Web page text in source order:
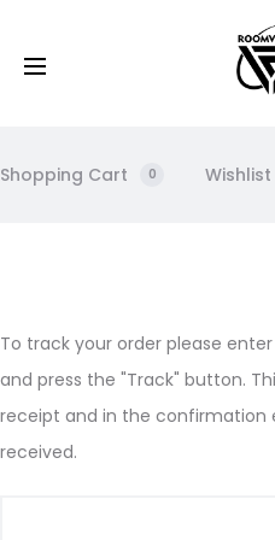
Shopping Cart 0 Wishlist
O
r
d
To track your order please
and press the "Track" button.
receipt and in the confirmation
received.